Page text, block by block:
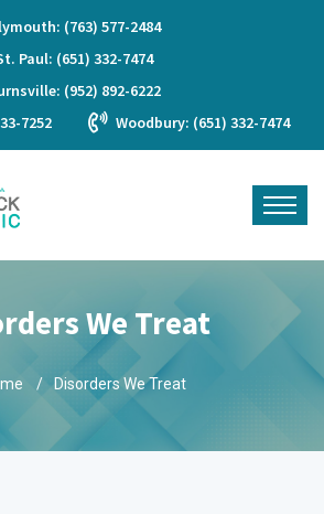
(763) 577-2484
Paul: (651) 332-7474
(952) 892-6222
7252
Woodbury: (651) 332-7474
We Treat
Disorders We Treat